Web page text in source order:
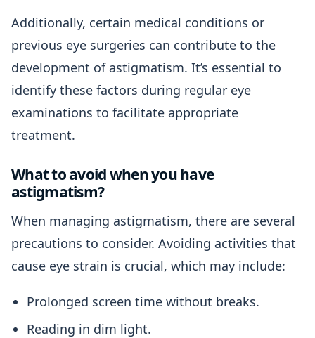
Additionally, certain medical conditions or
previous eye surgeries can contribute to the
development of astigmatism. It’s essential to
identify these factors during regular eye
examinations to facilitate appropriate
treatment.
What to avoid when you have
astigmatism?
When managing astigmatism, there are several
precautions to consider. Avoiding activities that
cause eye strain is crucial, which may include:
Prolonged screen time without breaks.
Reading in dim light.